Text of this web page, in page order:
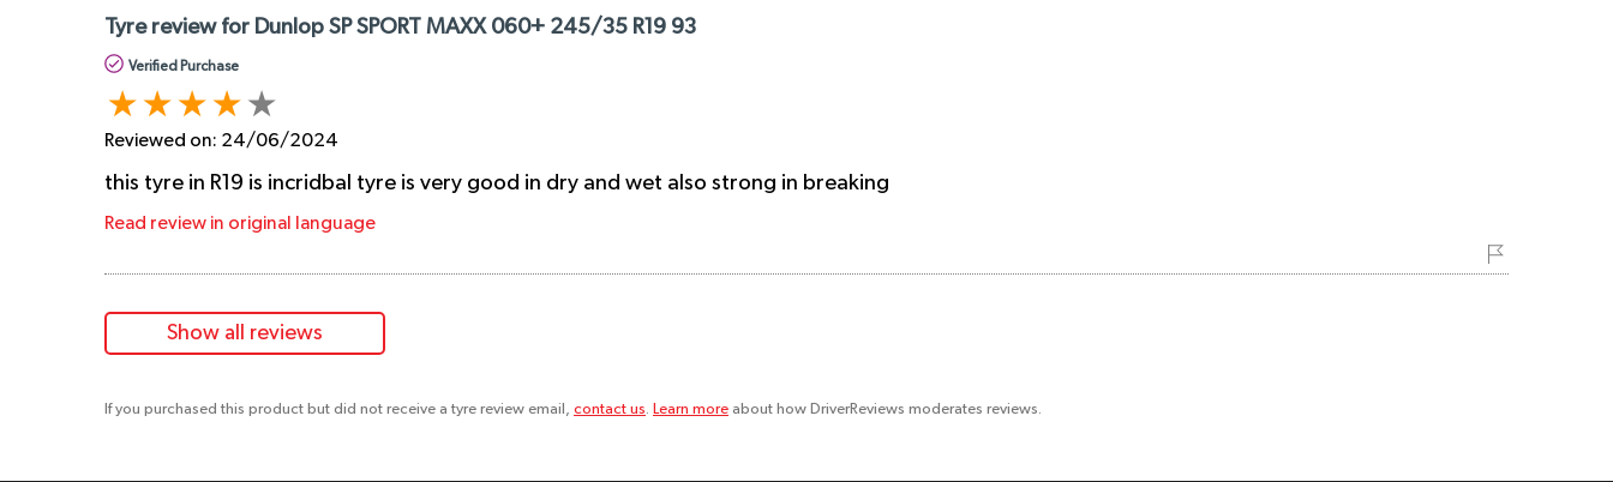
Tyre review for Dunlop SP SPORT MAXX 060+ 245/35 R19 93
Verified Purchase
Reviewed on: 24/06/2024
this tyre in R19 is incridbal tyre is very good in dry and wet also strong in breaking
Read review in original language
Show all reviews
If you purchased this product but did not receive a tyre review email, contact us Learn more about how DriverReviews moderates reviews.